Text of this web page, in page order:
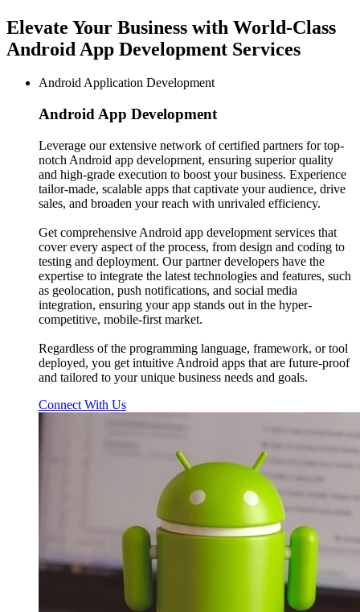
Elevate Your Business with World-Class
Android App Development Services
Android Application Development
Android App Development
Leverage our extensive network of certified partners for top-
notch Android app development, ensuring superior quality
and high-grade execution to boost your business. Experience
tailor-made, scalable apps that captivate your audience, drive
sales, and broaden your reach with unrivaled efficiency.
Get comprehensive Android app development services that
cover every aspect of the process, from design and coding to
testing and deployment. Our partner developers have the
expertise to integrate the latest technologies and features, such
as geolocation, push notifications, and social media
integration, ensuring your app stands out in the hyper-
competitive, mobile-first market.
Regardless of the programming language, framework, or tool
deployed, you get intuitive Android apps that are future-proof
and tailored to your unique business needs and goals.
Connect With Us